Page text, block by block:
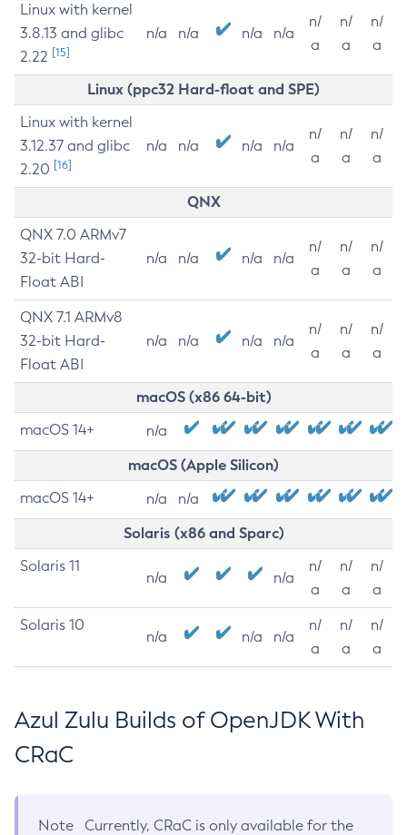
Linux with kernel
3.8.13 and glibc
2.22 [15]
n/a n/a n/a n/a
n/
a
n/
a
n/
a
Linux (ppc32 Hard-float and SPE)
Linux with kernel
3.12.37 and glibc
2.20 [16]
n/a n/a n/a n/a
n/
a
n/
a
n/
a
QNX
QNX 7.0 ARMv7
32-bit Hard-
Float ABI
n/a n/a n/a n/a
n/
a
n/
a
n/
a
QNX 7.1 ARMv8
32-bit Hard-
Float ABI
n/a n/a n/a n/a
n/
a
n/
a
n/
a
macOS (x86 64-bit)
macOS 14+ n/a
macOS (Apple Silicon)
macOS 14+ n/a n/a
Solaris (x86 and Sparc)
Solaris 11
n/a n/a
n/
a
n/
a
n/
a
Solaris 10
n/a n/a n/a
n/
a
n/
a
n/
a
Azul Zulu Builds of OpenJDK With
CRaC
Note
Currently, CRaC is only available for the